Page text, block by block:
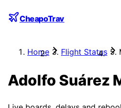
CheapoTrav
Home Flight Status
Adolfo Suárez